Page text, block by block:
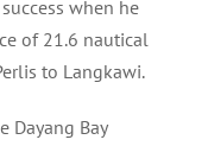
when he
of 21.6 nautical
to Langkawi.
Dayang Bay